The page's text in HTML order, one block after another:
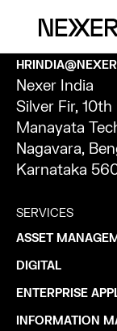
CONTACT
Nexer India
Silver Fir,
Manayata
Nagavara,
Karnataka
SERVICES
ASSET
DIGITAL
ENTERPRISE
INFORMATION